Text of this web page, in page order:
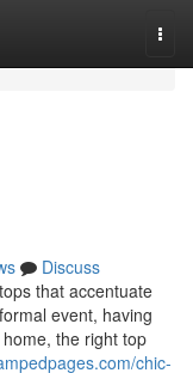
Discuss
that accentuate
event, having
the right top
chic-